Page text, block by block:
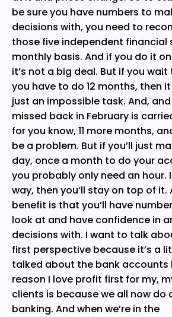
be sure you have numbers to
decisions with, you need to
those five independent financial
monthly basis. And if you do it
it’s not a big deal. But if you
you have to do 12 months, then it
just an impossible task. And,
missed back in February is
for you know, 11 more months,
be a problem. But if you’ll just
day, once a month to do your
you probably only need an hour.
way, then you’ll stay on top of it.
benefit is that you’ll have
look at and have confidence in
decisions with. I want to talk
first perspective because it’s a
talked about the bank accounts
reason I love profit first for my,
clients is because we all now do
banking. And when we’re in the